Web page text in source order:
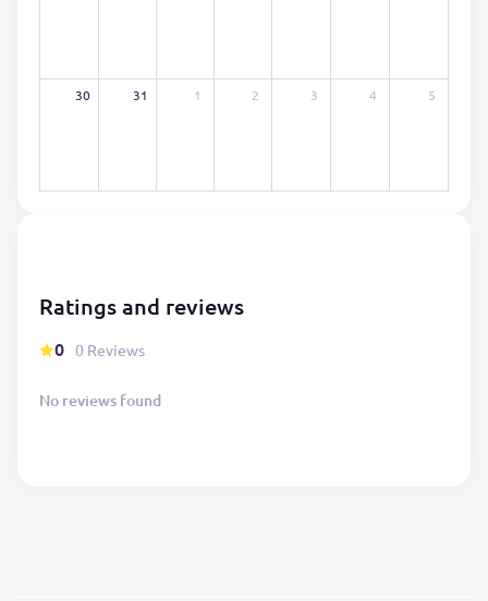
30 31 1 2 3 4 5
Ratings and reviews
0 0 Reviews
No reviews found